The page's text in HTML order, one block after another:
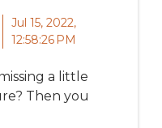
Jul 15, 2022,
12:58:26 PM
a little
Then you